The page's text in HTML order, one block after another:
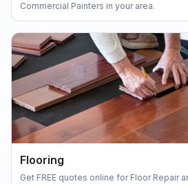
Commercial Painters in your area.
Flooring
Get FREE quotes online for Floor Repair